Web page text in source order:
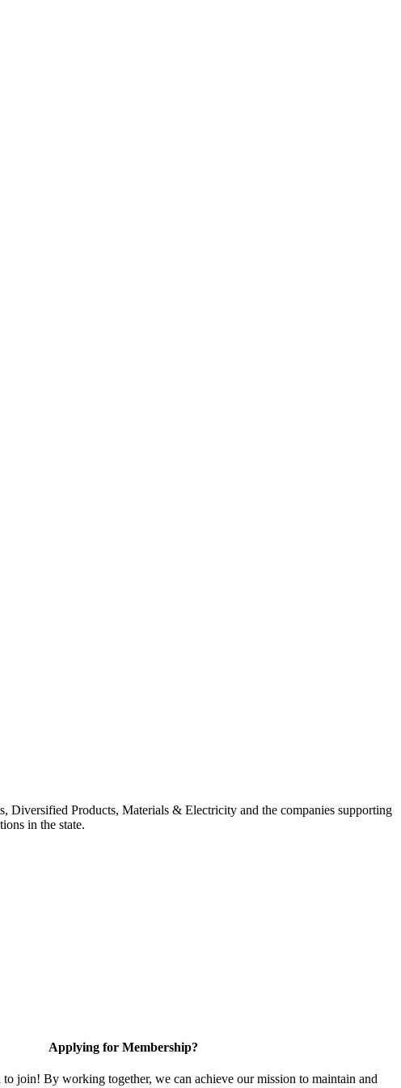
Diversified Products, Materials & Electricity and the companies supporting
in the state.
Applying for Membership?
join! By working together, we can achieve our mission to maintain and